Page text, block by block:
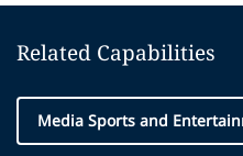
Related Capabilities
Media Sports and